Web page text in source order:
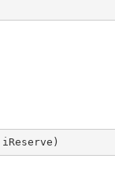
iReserve )